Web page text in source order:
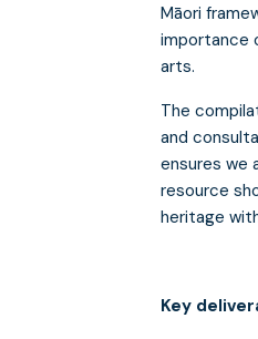
Māori
importance
arts.
The
and
ensures we
resource
heritage
Key